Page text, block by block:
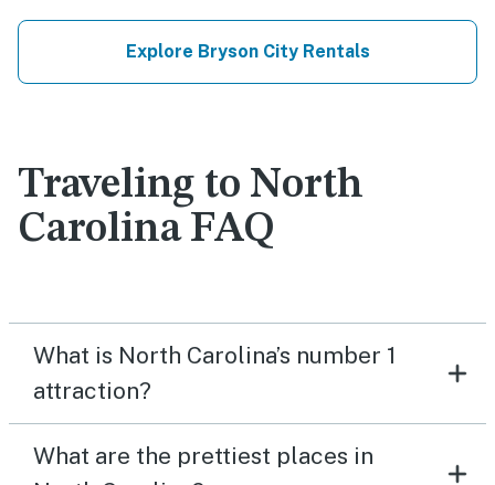
Explore Bryson City Rentals
Traveling to North
Carolina FAQ
What is North Carolina’s number 1
attraction?
What are the prettiest places in